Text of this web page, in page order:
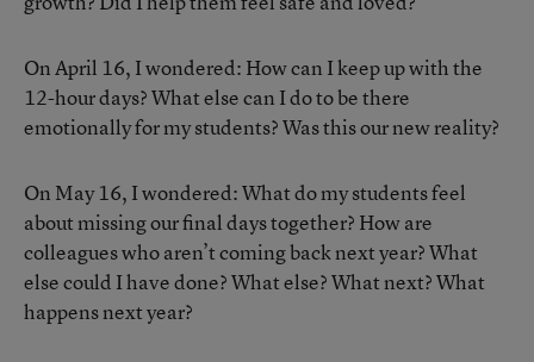
On April 16, I wondered: How can I keep up with the
12-hour days? What else can I do to be there
emotionally for my students? Was this our new reality?
On May 16, I wondered: What do my students feel
about missing our final days together? How are
colleagues who aren’t coming back next year? What
else could I have done? What else? What next? What
happens next year?